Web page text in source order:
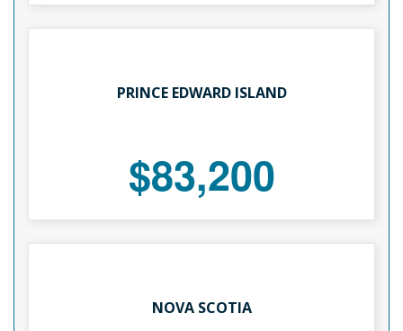
PRINCE EDWARD ISLAND
$83,200
NOVA SCOTIA